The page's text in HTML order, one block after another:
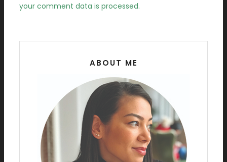
your comment data is processed.
ABOUT ME